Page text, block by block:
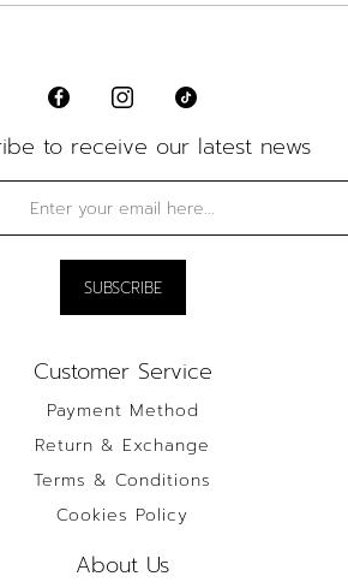
to receive our latest news
Customer Service
Payment Method
Return & Exchange
Terms & Conditions
Cookies Policy
About Us